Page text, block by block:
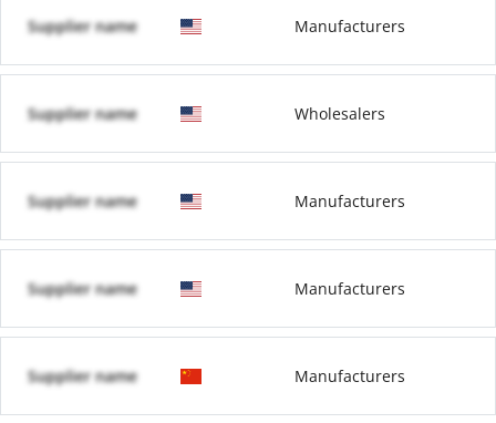
Supplier name Manufacturers
Supplier name Wholesalers
Supplier name Manufacturers
Supplier name Manufacturers
Supplier name Manufacturers